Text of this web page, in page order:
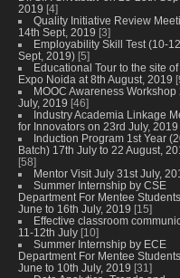
2019 [4]
Quality Initiative Review
14th Sept, 2019 [3]
Employability Skill Test (10-12
Sept, 2019) [5]
Educational Tour to the site
Expo Noida at 8th August, 2019
MOOC Awareness Workshop
July, 2019 [46]
Industry Academia Linkage
for Innovators on 23rd July, 2019
Induction Program 1st Year
Batch) 17th July to 22 August,
[58]
Mentor Visit July 31st July,
Summer Internship by CSE
Department For Mentee
June to 16th July, 2019 [15]
Effective classroom
11-12th July [10]
Summer Internship by ECE
Department For Mentee
June to 10th July, 2019 [31]